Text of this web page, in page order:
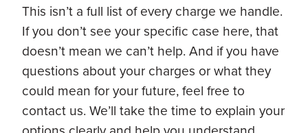
This isn’t a full list of every charge we handle.
If you don’t see your specific case here, that
doesn’t mean we can’t help. And if you have
questions about your charges or what they
could mean for your future, feel free to
contact us. We’ll take the time to explain your